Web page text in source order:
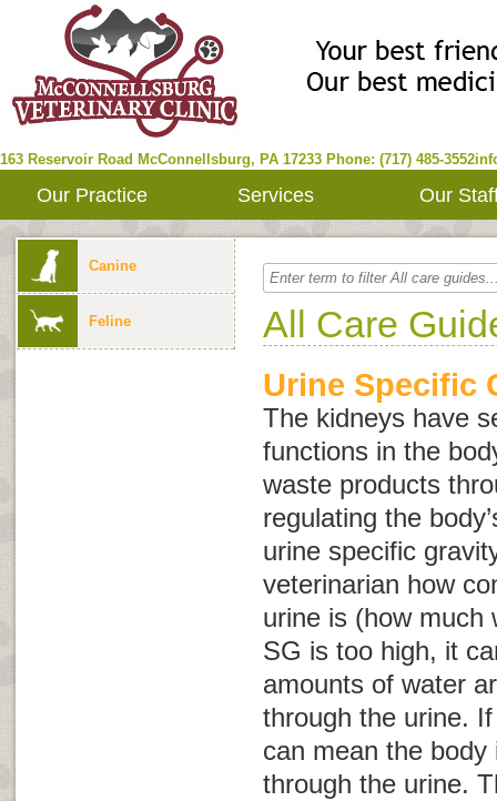
163 Reservoir Road McConnellsburg, PA 17233 Phone: (717) 485-3552
Our Practice Services Our
Canine
Feline All Care
Urine Specific
The kidneys have
functions in the
waste products
regulating the
urine specific
veterinarian how
urine is (how much
SG is too high, it
amounts of water
through the urine.
can mean the
through the urine.